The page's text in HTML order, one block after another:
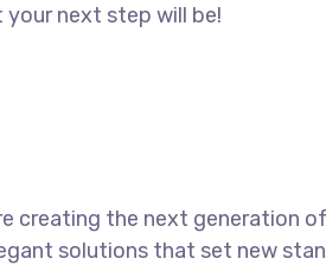
next step will be!
creating the next generation
solutions that set new